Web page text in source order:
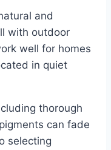
and
with outdoor
well for homes
in quiet
thorough
can fade
selecting